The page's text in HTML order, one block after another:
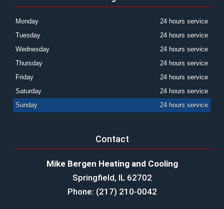
Monday
24 hours service
Tuesday
24 hours service
Wednesday
24 hours service
Thursday
24 hours service
Friday
24 hours service
Saturday
24 hours service
Sunday
24 hours service
Contact
Mike Bergen Heating and Cooling
Springfield, IL 62702
Phone: (217) 210-0042